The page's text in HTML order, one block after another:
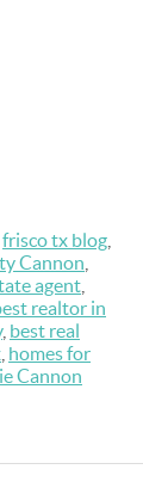
frisco tx blog
Cannon
agent
realtor in
, best real
homes for
Cannon